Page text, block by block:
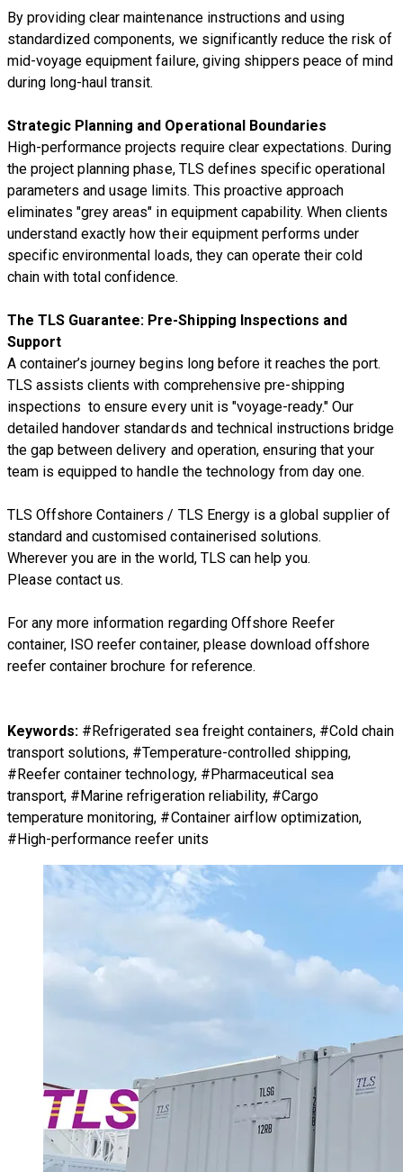
By providing clear maintenance instructions and using
standardized components, we significantly reduce the risk of
mid-voyage equipment failure, giving shippers peace of mind
during long-haul transit.
Strategic Planning and Operational Boundaries
High-performance projects require clear expectations. During
the project planning phase, TLS defines specific operational
parameters and usage limits. This proactive approach
eliminates "grey areas" in equipment capability. When clients
understand exactly how their equipment performs under
specific environmental loads, they can operate their cold
chain with total confidence.
The TLS Guarantee: Pre-Shipping Inspections and
Support
A container’s journey begins long before it reaches the port.
TLS assists clients with comprehensive pre-shipping
inspections to ensure every unit is "voyage-ready." Our
detailed handover standards and technical instructions bridge
the gap between delivery and operation, ensuring that your
team is equipped to handle the technology from day one.
TLS Offshore Containers / TLS Energyis a global supplier of
standard and customised containerised solutions.
Wherever you are in the world, TLS can help you.
Pleasecontact us.
For any more information regarding Offshore Reefer
container, ISO reefer container, please download offshore
reefer container brochure for reference.
Keywords: #Refrigerated sea freight containers, #Cold chain
transport solutions, #Temperature-controlled shipping,
#Reefer container technology, #Pharmaceutical sea
transport, #Marine refrigeration reliability, #Cargo
temperature monitoring, #Container airflow optimization,
#High-performance reefer units